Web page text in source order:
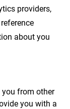
providers,
about you
you from other
you with a